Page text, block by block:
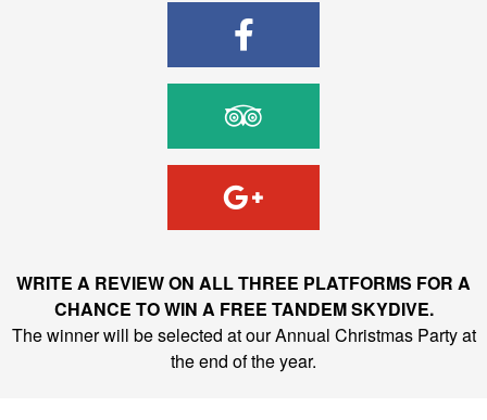
WRITE A REVIEW ON ALL THREE PLATFORMS FOR A
CHANCE TO WIN A FREE TANDEM SKYDIVE.
The winner will be selected at our Annual Christmas Party at
the end of the year.